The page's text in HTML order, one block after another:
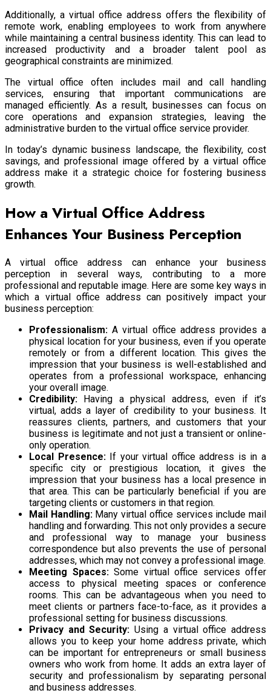
Additionally, a virtual office address offers the flexibility of
remote work, enabling employees to work from anywhere
while maintaining a central business identity. This can lead to
increased productivity and a broader talent pool as
geographical constraints are minimized.
The virtual office often includes mail and call handling
services, ensuring that important communications are
managed efficiently. As a result, businesses can focus on
core operations and expansion strategies, leaving the
administrative burden to the virtual office service provider.
In today’s dynamic business landscape, the flexibility, cost
savings, and professional image offered by a virtual office
address make it a strategic choice for fostering business
growth.
How a Virtual Office Address
Enhances Your Business Perception
A virtual office address can enhance your business
perception in several ways, contributing to a more
professional and reputable image. Here are some key ways in
which a virtual office address can positively impact your
business perception:
Professionalism: A virtual office address provides a
physical location for your business, even if you operate
remotely or from a different location. This gives the
impression that your business is well-established and
operates from a professional workspace, enhancing
your overall image.
Credibility: Having a physical address, even if it’s
virtual, adds a layer of credibility to your business. It
reassures clients, partners, and customers that your
business is legitimate and not just a transient or online-
only operation.
Local Presence:If your virtual office address is in a
specific city or prestigious location, it gives the
impression that your business has a local presence in
that area. This can be particularly beneficial if you are
targeting clients or customers in that region.
Mail Handling: Many virtual office services include mail
handling and forwarding. This not only provides a secure
and professional way to manage your business
correspondence but also prevents the use of personal
addresses, which may not convey a professional image.
Meeting Spaces:Some virtual office services offer
access to physical meeting spaces or conference
rooms. This can be advantageous when you need to
meet clients or partners face-to-face, as it provides a
professional setting for business discussions.
Privacy and Security:Using a virtual office address
allows you to keep your home address private, which
can be important for entrepreneurs or small business
owners who work from home. It adds an extra layer of
security and professionalism by separating personal
and business addresses.